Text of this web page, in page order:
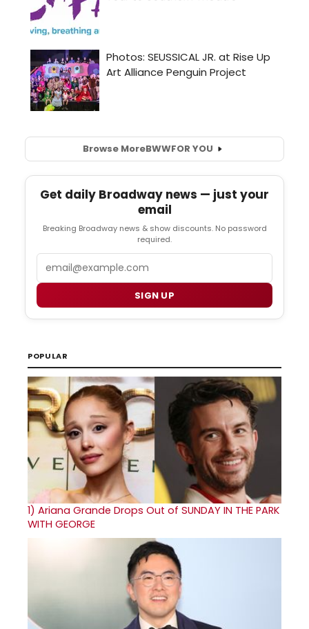
Browse MoreBWWFOR YOU
Get daily Broadway news — just your
email
Breaking Broadway news & show discounts. No password
required.
SIGN UP
POPULAR
1) Ariana Grande Drops Out of SUNDAY IN THE PARK
WITH GEORGE